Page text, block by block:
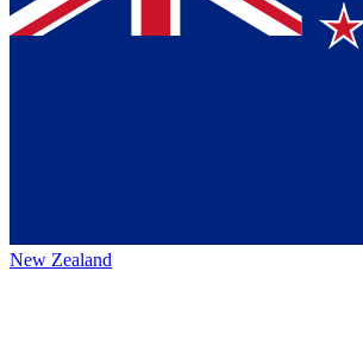
New Zealand